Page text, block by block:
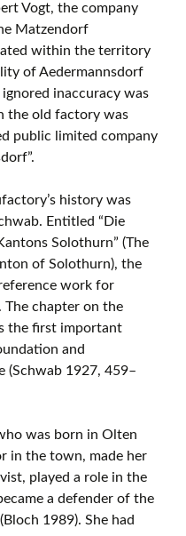
Vogt, the company
Matzendorf
within the territory
of Aedermannsdorf
inaccuracy was
the old factory was
public limited company
history was
Entitled “Die
Solothurn” (The
of Solothurn), the
work for
The chapter on the
the first important
and
(Schwab 1927, 459–
was born in Olten
in the town, made her
played a role in the
a defender of the
1989). She had